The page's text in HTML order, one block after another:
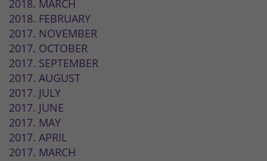
2018. MARCH
2018. FEBRUARY
2017. NOVEMBER
2017. OCTOBER
2017. SEPTEMBER
2017. AUGUST
2017. JULY
2017. JUNE
2017. MAY
2017. APRIL
2017. MARCH